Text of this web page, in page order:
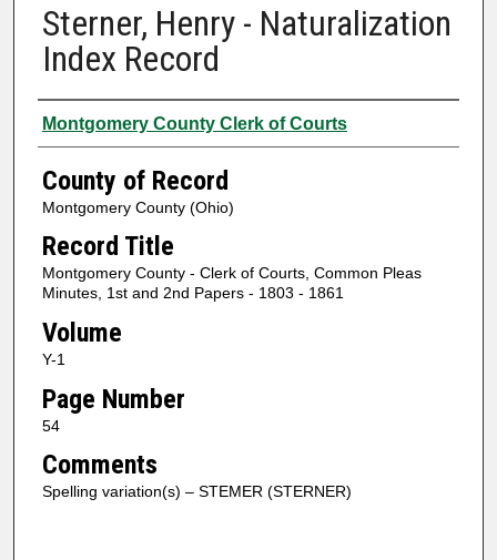
Sterner, Henry - Naturalization
Index Record
Authors
Montgomery County Clerk of Courts
County of Record
Montgomery County (Ohio)
Record Title
Montgomery County - Clerk of Courts, Common Pleas
Minutes, 1st and 2nd Papers - 1803 - 1861
Volume
Y-1
Page Number
54
Comments
Spelling variation(s) – STEMER (STERNER)